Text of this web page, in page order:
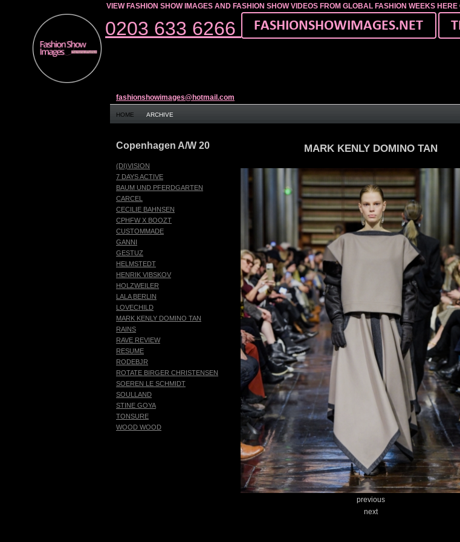
VIEW FASHION SHOW IMAGES AND FASHION SHOW VIDEOS FROM GLOBAL FASHION WEEKS
0203 633 6266
fashionshowimages@hotmail.com
HOME ARCHIVE
MARK KENLY DOMINO TAN
previous
next
Copenhagen A/W 20
(DI)VISION
7 DAYS ACTIVE
BAUM UND PFERDGARTEN
CARCEL
CECILIE BAHNSEN
CPHFW X BOOZT
CUSTOMMADE
GANNI
GESTUZ
HELMSTEDT
HENRIK VIBSKOV
HOLZWEILER
LALA BERLIN
LOVECHILD
MARK KENLY DOMINO TAN
RAINS
RAVE REVIEW
RESUME
RODEBJR
ROTATE BIRGER CHRISTENSEN
SOEREN LE SCHMIDT
SOULLAND
STINE GOYA
TONSURE
WOOD WOOD